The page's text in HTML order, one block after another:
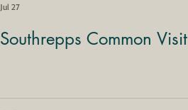
Southrepps Common Visit
Jul 27